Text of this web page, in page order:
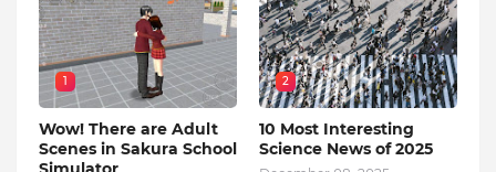
1
Wow! There are Adult
Scenes in Sakura School
2
10 Most Interesting
Science News of 2025